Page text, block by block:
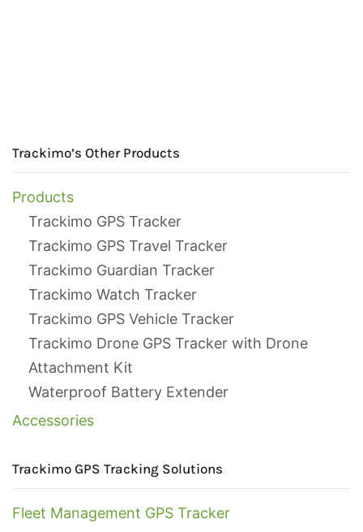
Trackimo’s Other Products
Products
Trackimo GPS Tracker
Trackimo GPS Travel Tracker
Trackimo Guardian Tracker
Trackimo Watch Tracker
Trackimo GPS Vehicle Tracker
Trackimo Drone GPS Tracker with Drone
Attachment Kit
Waterproof Battery Extender
Accessories
Trackimo GPS Tracking Solutions
Fleet Management GPS Tracker